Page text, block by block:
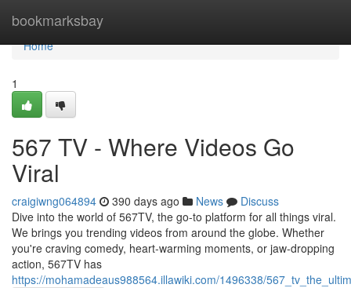
bookmarksbay
Home
Home
1
567 TV - Where Videos Go
Viral
craigiwng064894 390 days ago News
Discuss
Dive into the world of 567TV, the go-to platform for all things viral.
We brings you trending videos from around the globe. Whether
you're craving comedy, heart-warming moments, or jaw-dropping
action, 567TV has
https://mohamadeaus988564.illawiki.com/1496338/